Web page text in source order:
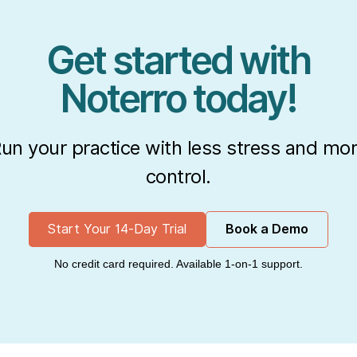
Get started with
Noterro today!
your practice with less stress and
control.
Start Your 14-Day Trial Book a Demo
No credit card required. Available 1-on-1 support.